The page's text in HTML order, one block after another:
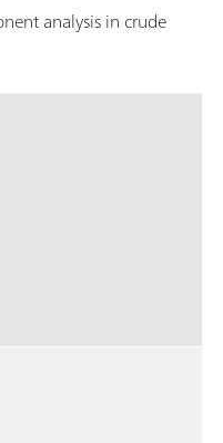
analysis in crude